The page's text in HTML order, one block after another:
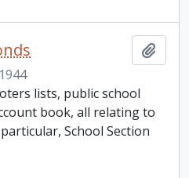
lists, public school
book, all relating to
School Section